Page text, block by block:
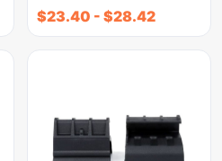
$23.40 - $28.42